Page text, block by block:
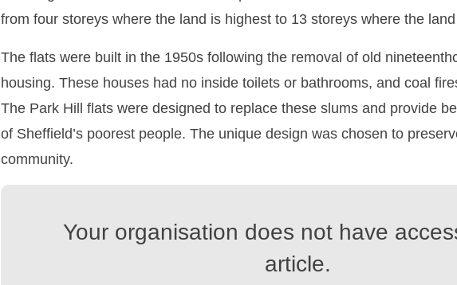
from four storeys where the land is highest to 13 storeys where the
The flats were built in the 1950s following the removal of old
housing. These houses had no inside toilets or bathrooms, and coal
The Park Hill flats were designed to replace these slums and provide
of Sheffield’s poorest people. The unique design was chosen to
community.
Your organisation does not have
article.